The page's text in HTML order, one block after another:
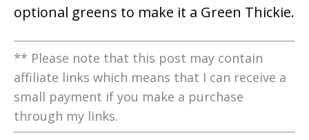
optional greens to make it a Green Thickie.
** Please note that this post may contain
affiliate links which means that I can receive a
small payment if you make a purchase
through my links.